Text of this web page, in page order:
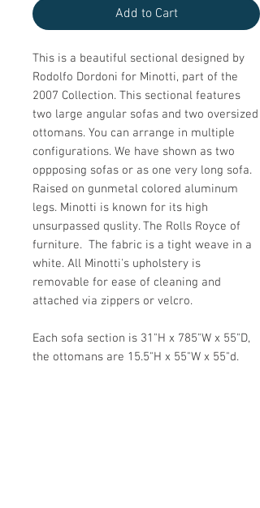
Add to Cart
This is a beautiful sectional designed by
Rodolfo Dordoni for Minotti, part of the
2007 Collection. This sectional features
two large angular sofas and two oversized
ottomans. You can arrange in multiple
configurations. We have shown as two
oppposing sofas or as one very long sofa.
Raised on gunmetal colored aluminum
legs. Minotti is known for its high
unsurpassed quslity. The Rolls Royce of
furniture. The fabric is a tight weave in a
white. All Minotti's upholstery is
removable for ease of cleaning and
attached via zippers or velcro.
Each sofa section is 31"H x 785"W x 55"D,
the ottomans are 15.5"H x 55"W x 55"d.